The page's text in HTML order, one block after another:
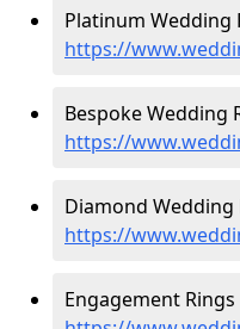
Platinum Wedding
https://
Bespoke Wedding
https://
Diamond
https://
Engagement